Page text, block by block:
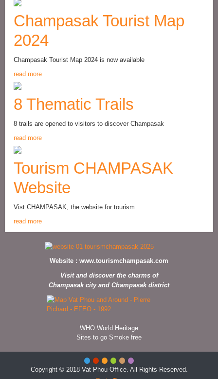
Champasak Tourist Map
2024
Champasak Tourist Map 2024 is now available
read more
8 Thematic Trails
8 trails are opened to visitors to discover Champasak
read more
Tourism CHAMPASAK
Website
Vist CHAMPASAK, the website for tourism
read more
Website : www.tourismchampasak.com
Visit and discover the charms of
Champasak city and Champasak district
WHO World Heritage
Sites to go Smoke free
Copyright © 2018 Vat Phou Office. All Rights Reserved.